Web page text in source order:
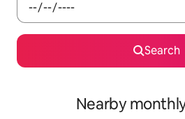
Search
Nearby